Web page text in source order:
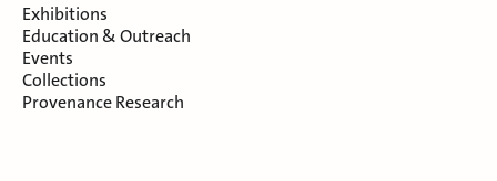
Exhibitions
Education & Outreach
Events
Collections
Provenance Research